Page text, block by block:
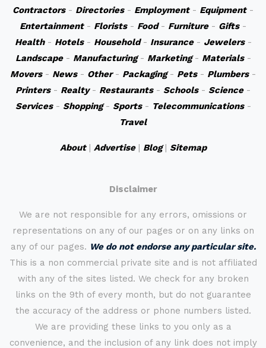
Contractors- Directories- Employment- Equipment-
Entertainment- Florists- Food- Furniture- Gifts-
Health- Hotels- Household- Insurance- Jewelers-
Landscape- Manufacturing- Marketing- Materials-
Movers- News- Other- Packaging- Pets- Plumbers-
Printers- Realty- Restaurants- Schools- Science-
Services- Shopping- Sports- Telecommunications-
Travel
About| Advertise| Blog| Sitemap
Disclaimer
We are not responsible for any errors, omissions or
representations on any of our pages or on any links on
any of our pages. We do not endorse any particular site.
This is a non commercial private site and is not affiliated
with any of the sites listed. We check for any broken
links on the 9th of every month, but do not guarantee
the accuracy of the address or phone numbers listed.
We are providing these links to you only as a
convenience, and the inclusion of any link does not imply